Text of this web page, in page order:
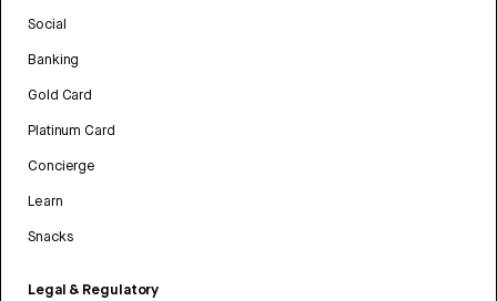
Social
Banking
Gold Card
Platinum Card
Concierge
Learn
Snacks
Legal & Regulatory